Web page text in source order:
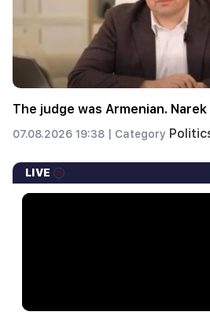
The judge was Armenian.
07.08.2026 19:38 | Category
LIVE